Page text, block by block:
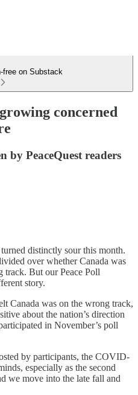
free on Substack
concerned
by PeaceQuest readers
distinctly sour this month.
over whether Canada was
track. But our Peace Poll
story.
Canada was on the wrong track,
about the nation’s direction
in November’s poll
by participants, the COVID-
especially as the second
we move into the late fall and